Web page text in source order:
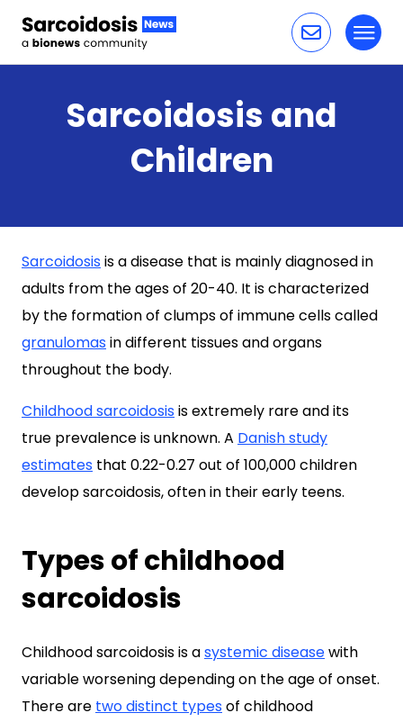
Sarcoidosis and
Children
Sarcoidosisis a disease that is mainly diagnosed in
adults from the ages of 20-40. It is characterized
by the formation of clumps of immune cells called
granulomasin different tissues and organs
throughout the body.
Childhood sarcoidosisis extremely rare and its
true prevalence is unknown. A Danish study
estimates that 0.22-0.27 out of 100,000 children
develop sarcoidosis, often in their early teens.
Types of childhood
sarcoidosis
Childhood sarcoidosis is asystemic diseasewith
variable worsening depending on the age of onset.
There are two distinct typesof childhood